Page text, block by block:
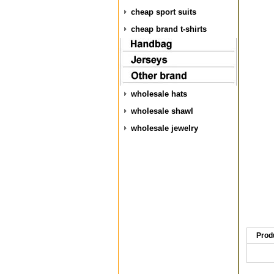
cheap sport suits
cheap brand t-shirts
wholesale hats
wholesale shawl
wholesale jewelry